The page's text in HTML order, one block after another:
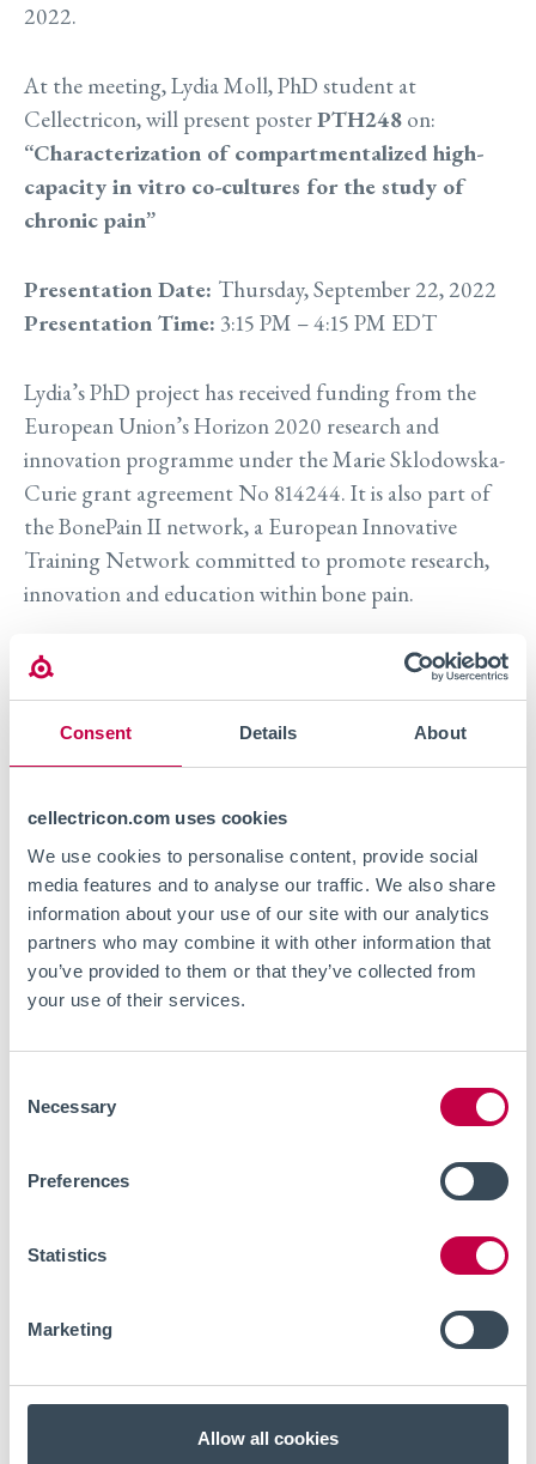
Consent Details About
cellectricon.com uses cookies
We use cookies to personalise content, provide social
media features and to analyse our traffic. We also share
information about your use of our site with our analytics
partners who may combine it with other information that
you’ve provided to them or that they’ve collected from
your use of their services.
Selection
Necessary
Preferences
Statistics
Marketing
Allow all cookies
2022.
At the meeting, Lydia Moll,PhD student at
Cellectricon, will present posterPTH248 on:
“Characterization of compartmentalized high-
capacity in vitro co-cultures for the study of
chronic pain”
Presentation Date: Thursday, September 22, 2022
Presentation Time: 3:15 PM – 4:15 PM EDT
Lydia’s PhD project has received funding from the
European Union’s Horizon 2020 research and
innovation programme under the Marie Sklodowska-
Curie grant agreement No 814244. It is also part of
theBonePain II network, a European Innovative
Training Network committed to promote research,
innovation and education within bone pain.
To receive a copy of the poster and to learn more
about Cellectricon’s pain research services we invite
you toreach out to us.
Live webinar - Optical
electrophysiology for in vitro